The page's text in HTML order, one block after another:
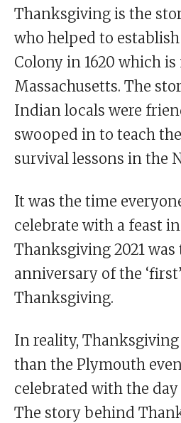
Thanksgiving is the
who helped to
Colony in 1620 which
Massachusetts. The
Indian locals were
swooped in to teach
survival lessons in the
It was the time
celebrate with a feast in
Thanksgiving 2021
anniversary of the
Thanksgiving.
In reality, Thanksgiving
than the Plymouth
celebrated with the
The story behind